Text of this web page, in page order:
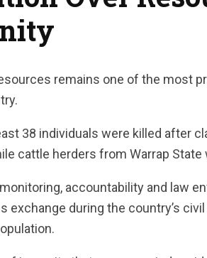
remains one of the most
38 individuals were killed after
cattle herders from Warrap
accountability and law
exchange during the country’s